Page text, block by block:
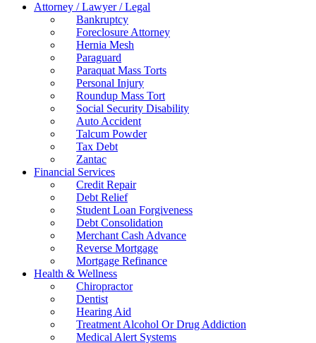
Attorney / Lawyer / Legal
Bankruptcy
Foreclosure Attorney
Hernia Mesh
Paraguard
Paraquat Mass Torts
Personal Injury
Roundup Mass Tort
Social Security Disability
Auto Accident
Talcum Powder
Tax Debt
Zantac
Financial Services
Credit Repair
Debt Relief
Student Loan Forgiveness
Debt Consolidation
Merchant Cash Advance
Reverse Mortgage
Mortgage Refinance
Health & Wellness
Chiropractor
Dentist
Hearing Aid
Treatment Alcohol Or Drug Addiction
Medical Alert Systems